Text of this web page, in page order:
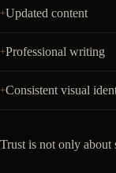
Updated content
Professional writing
Consistent visual
Trust is not only about